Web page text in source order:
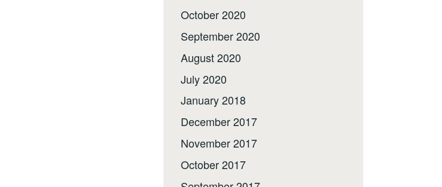
October 2020
September 2020
August 2020
July 2020
January 2018
December 2017
November 2017
October 2017